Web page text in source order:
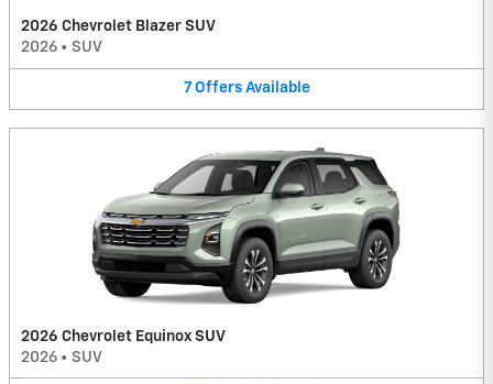
2026 Chevrolet Blazer SUV
2026 • SUV
7 Offers Available
2026 Chevrolet Equinox SUV
2026 • SUV